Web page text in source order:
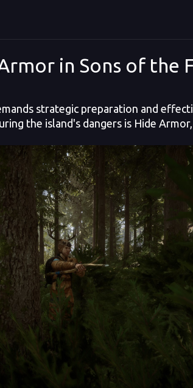
in Sons of the
strategic preparation and
the island's dangers is Hide